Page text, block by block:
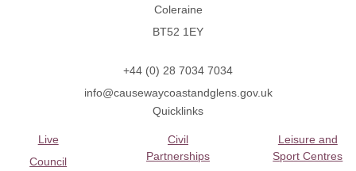
Coleraine
BT52 1EY
+44 (0) 28 7034 7034
info@causewaycoastandglens.gov.uk
Quicklinks
Live
Council
Civil
Partnerships
Leisure and
Sport Centres